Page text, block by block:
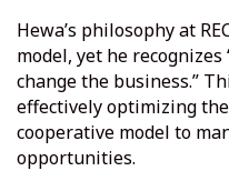
Hewa’s philosophy at
model, yet he
change the business.”
effectively optimizing
cooperative model to
opportunities.